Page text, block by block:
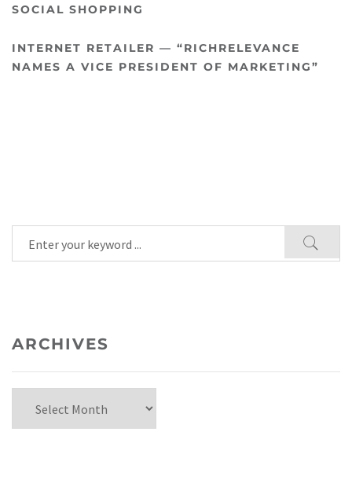
SOCIAL SHOPPING
INTERNET RETAILER — “RICHRELEVANCE
NAMES A VICE PRESIDENT OF MARKETING”
ARCHIVES